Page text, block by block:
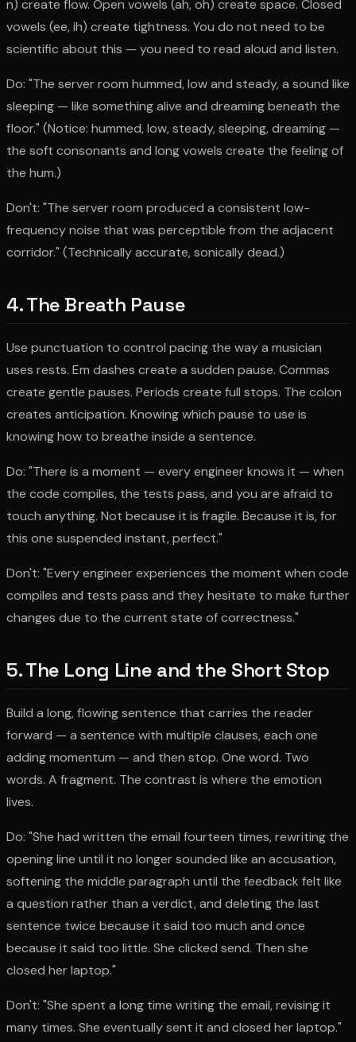
n) create flow. Open vowels (ah, oh) create space. Closed
vowels (ee, ih) create tightness. You do not need to be
scientific about this — you need to read aloud and listen.
Do: "The server room hummed, low and steady, a sound like
sleeping — like something alive and dreaming beneath the
floor." (Notice: hummed, low, steady, sleeping, dreaming —
the soft consonants and long vowels create the feeling of
the hum.)
Don't: "The server room produced a consistent low-
frequency noise that was perceptible from the adjacent
corridor." (Technically accurate, sonically dead.)
4. The Breath Pause
Use punctuation to control pacing the way a musician
uses rests. Em dashes create a sudden pause. Commas
create gentle pauses. Periods create full stops. The colon
creates anticipation. Knowing which pause to use is
knowing how to breathe inside a sentence.
Do: "There is a moment — every engineer knows it — when
the code compiles, the tests pass, and you are afraid to
touch anything. Not because it is fragile. Because it is, for
this one suspended instant, perfect."
Don't: "Every engineer experiences the moment when code
compiles and tests pass and they hesitate to make further
changes due to the current state of correctness."
5. The Long Line and the Short Stop
Build a long, flowing sentence that carries the reader
forward — a sentence with multiple clauses, each one
adding momentum — and then stop. One word. Two
words. A fragment. The contrast is where the emotion
lives.
Do: "She had written the email fourteen times, rewriting the
opening line until it no longer sounded like an accusation,
softening the middle paragraph until the feedback felt like
a question rather than a verdict, and deleting the last
sentence twice because it said too much and once
because it said too little. She clicked send. Then she
closed her laptop."
Don't: "She spent a long time writing the email, revising it
many times. She eventually sent it and closed her laptop."